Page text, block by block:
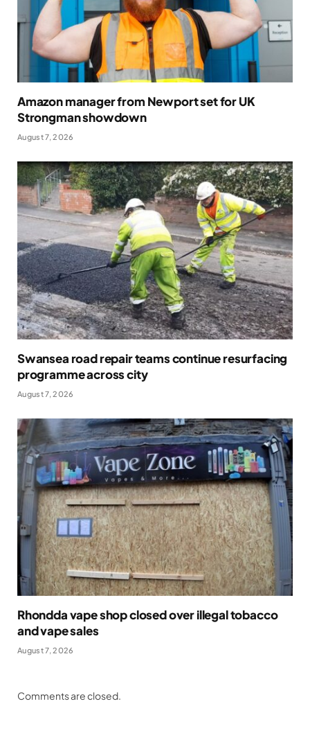
Amazon manager from Newport set for UK
Strongman showdown
August 7, 2026
Swansea road repair teams continue resurfacing
programme across city
August 7, 2026
Rhondda vape shop closed over illegal tobacco
and vape sales
August 7, 2026
Comments are closed.